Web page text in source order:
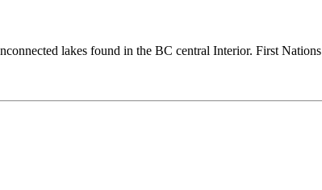
lakes found in the BC central Interior. First